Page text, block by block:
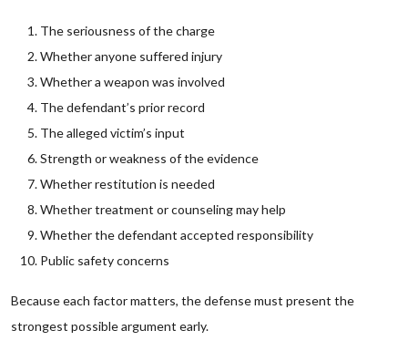
The seriousness of the charge
Whether anyone suffered injury
Whether a weapon was involved
The defendant’s prior record
The alleged victim’s input
Strength or weakness of the evidence
Whether restitution is needed
Whether treatment or counseling may help
Whether the defendant accepted responsibility
Public safety concerns
Because each factor matters, the defense must present the
strongest possible argument early.